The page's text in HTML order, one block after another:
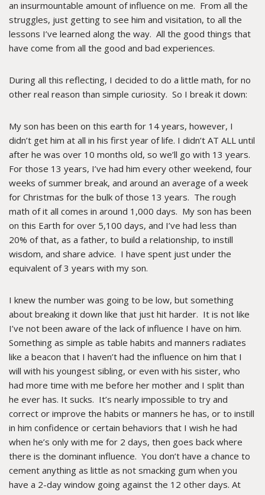
an insurmountable amount of influence on me. From all the
struggles, just getting to see him and visitation, to all the
lessons I’ve learned along the way. All the good things that
have come from all the good and bad experiences.
During all this reflecting, I decided to do a little math, for no
other real reason than simple curiosity. So I break it down:
My son has been on this earth for 14 years, however, I
didn’t get him at all in his first year of life. I didn’t AT ALL until
after he was over 10 months old, so we’ll go with 13 years.
For those 13 years, I’ve had him every other weekend, four
weeks of summer break, and around an average of a week
for Christmas for the bulk of those 13 years. The rough
math of it all comes in around 1,000 days. My son has been
on this Earth for over 5,100 days, and I’ve had less than
20% of that, as a father, to build a relationship, to instill
wisdom, and share advice. I have spent just under the
equivalent of 3 years with my son.
I knew the number was going to be low, but something
about breaking it down like that just hit harder. It is not like
I’ve not been aware of the lack of influence I have on him.
Something as simple as table habits and manners radiates
like a beacon that I haven’t had the influence on him that I
will with his youngest sibling, or even with his sister, who
had more time with me before her mother and I split than
he ever has. It sucks. It’s nearly impossible to try and
correct or improve the habits or manners he has, or to instill
in him confidence or certain behaviors that I wish he had
when he’s only with me for 2 days, then goes back where
there is the dominant influence. You don’t have a chance to
cement anything as little as not smacking gum when you
have a 2-day window going against the 12 other days. At